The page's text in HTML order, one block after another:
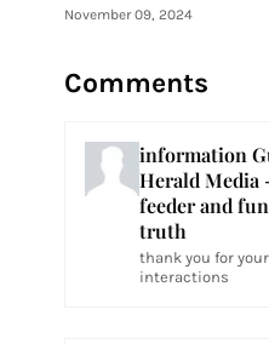
November 09, 2024
Comments
information
Herald Media
feeder and
truth
thank you for
interactions